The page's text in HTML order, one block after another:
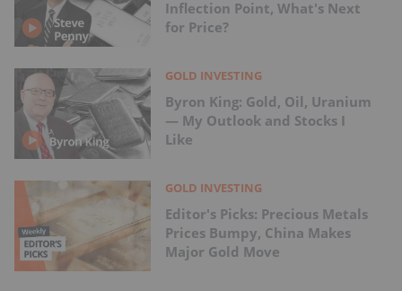
Inflection Point, What's Next
for Price?
GOLD INVESTING
Byron King: Gold, Oil, Uranium
— My Outlook and Stocks I
Like
GOLD INVESTING
Editor's Picks: Precious Metals
Prices Bumpy, China Makes
Major Gold Move